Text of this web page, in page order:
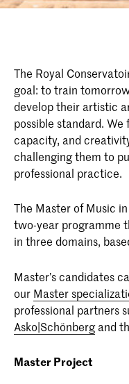
The Royal
goal: to train
develop their artistic
possible standard.
capacity, and
challenging them to
professional practice.
The Master of Music
two-year programme
in three domains,
Master’s candidates
our Master
professional partners
Asko|Schönbergand
Master Project